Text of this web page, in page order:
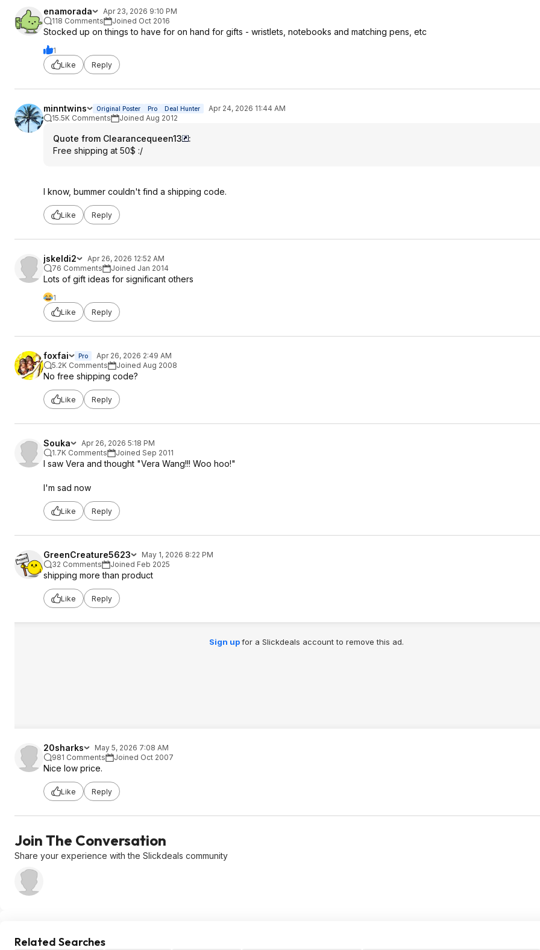
enamorada
Apr 23, 2026 9:10 PM
118 Comments
Joined Oct 2016
Stocked up on things to have for on hand for gifts - wristlets, notebooks and matching pens, etc
1
Like
Reply
minntwins Original Poster Pro Deal Hunter
Apr 24, 2026 11:44 AM
15.5K Comments
Joined Aug 2012
Quote from Clearancequeen13
:
Free shipping at 50$ :/
I know, bummer couldn't find a shipping code.
Like Reply
jskeldi2
Apr 26, 2026 12:52 AM
76 Comments
Joined Jan 2014
Lots of gift ideas for significant others
1
Like
Reply
foxfai Pro
Apr 26, 2026 2:49 AM
5.2K Comments
Joined Aug 2008
No free shipping code?
Like Reply
Souka
Apr 26, 2026 5:18 PM
1.7K Comments
Joined Sep 2011
I saw Vera and thought "Vera Wang!!! Woo hoo!"
I'm sad now
Like Reply
GreenCreature5623
May 1, 2026 8:22 PM
32 Comments
Joined Feb 2025
shipping more than product
Like Reply
Sign upfor a Slickdeals account to remove this ad.
20sharks
May 5, 2026 7:08 AM
981 Comments
Joined Oct 2007
Nice low price.
Like Reply
Join The Conversation
Share your experience with the Slickdeals community
Related Searches